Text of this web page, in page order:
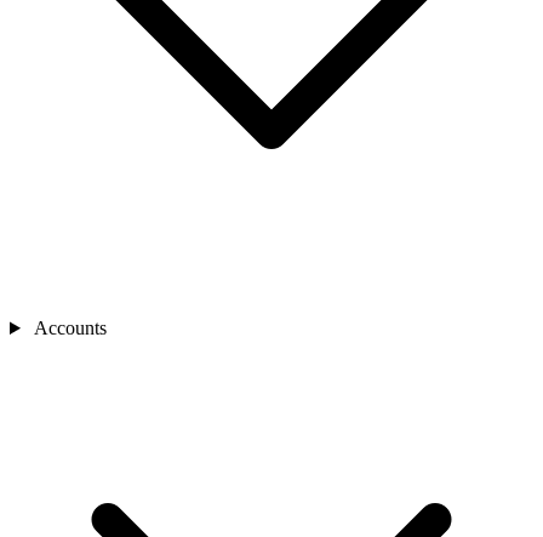
Accounts